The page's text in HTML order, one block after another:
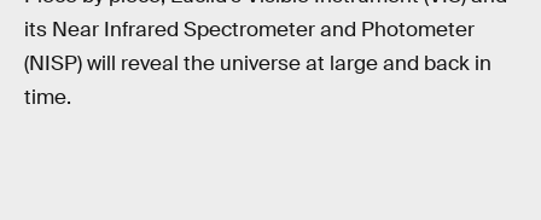
its Near Infrared Spectrometer and Photometer
(NISP) will reveal the universe at large and back in
time.